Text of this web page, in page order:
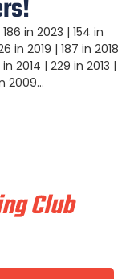
in 2023 | 154 in
in 2019 | 187 in 2018
in 2014 | 229 in 2013 |
2009…
Club